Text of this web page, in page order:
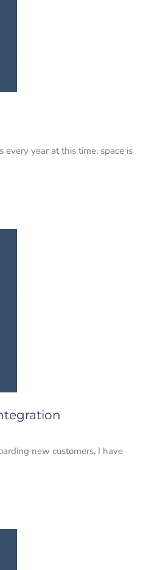
year at this time, space is
new customers, I have